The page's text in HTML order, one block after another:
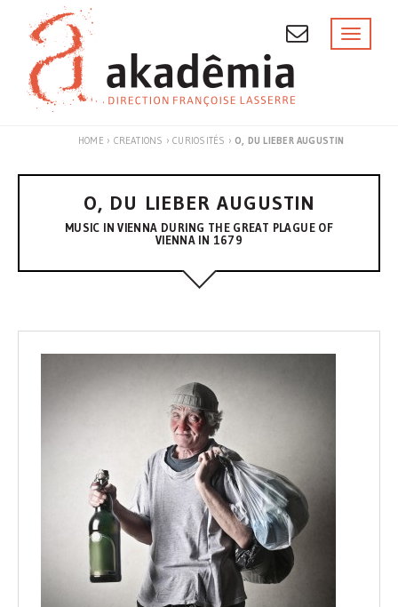
content
HOME › CREATIONS ›CURIOSITÉS ›O, DU LIEBER AUGUSTIN
O, DU LIEBER AUGUSTIN
MUSIC IN VIENNA DURING THE GREAT PLAGUE OF
VIENNA IN 1679